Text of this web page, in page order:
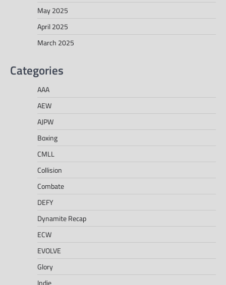
May 2025
April 2025
March 2025
Categories
AAA
AEW
AJPW
Boxing
CMLL
Collision
Combate
DEFY
Dynamite Recap
ECW
EVOLVE
Glory
Indie